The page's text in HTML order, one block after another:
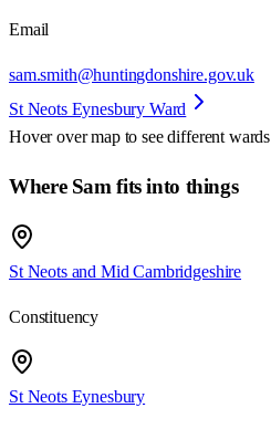
Email
sam.smith@huntingdonshire.gov.uk
St Neots Eynesbury Ward
Hover over map to see different wards
Where Sam fits into things
St Neots and Mid Cambridgeshire
Constituency
St Neots Eynesbury